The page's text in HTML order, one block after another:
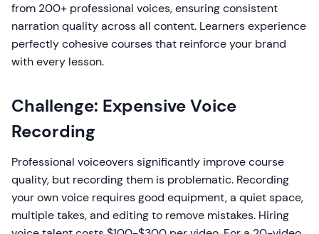
from 200+ professional voices, ensuring consistent
narration quality across all content. Learners experience
perfectly cohesive courses that reinforce your brand
with every lesson.
Challenge: Expensive Voice
Recording
Professional voiceovers significantly improve course
quality, but recording them is problematic. Recording
your own voice requires good equipment, a quiet space,
multiple takes, and editing to remove mistakes. Hiring